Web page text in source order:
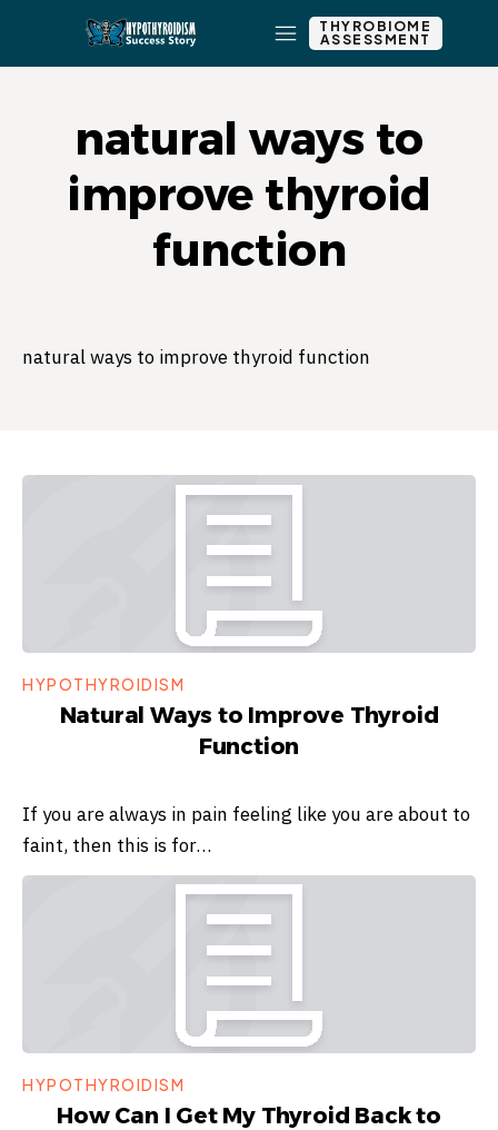
THYROBIOME
ASSESSMENT
natural ways to
improve thyroid
function
natural ways to improve thyroid function
HYPOTHYROIDISM
Natural Ways to Improve Thyroid
Function
If you are always in pain feeling like you are about to
faint, then this is for…
HYPOTHYROIDISM
How Can I Get My Thyroid Back to